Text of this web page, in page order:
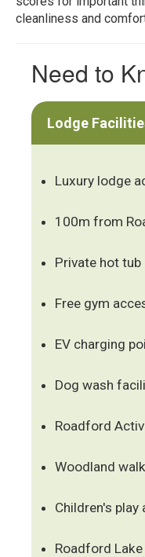
cleanliness and
Need to
Lodge
Luxury lodge
100m from
Private hot
Free gym
EV charging
Dog wash
Roadford
Woodland
Children's play
Roadford